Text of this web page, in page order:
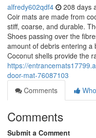
alfredy602qdf4 208 days
Coir mats are made from
stiff, coarse, and durable.
Shoes passing over the
amount of debris entering a
Coconut shells provide the
https://
door-mat-76087103
Comments
Comments
Submit a Comment